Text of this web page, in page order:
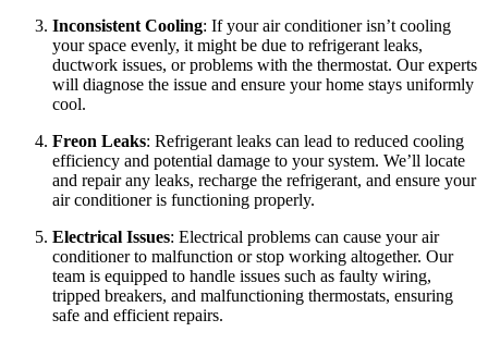
Inconsistent Cooling: If your air conditioner isn’t cooling
your space evenly, it might be due to refrigerant leaks,
ductwork issues, or problems with the thermostat. Our experts
will diagnose the issue and ensure your home stays uniformly
cool.
Freon Leaks: Refrigerant leaks can lead to reduced cooling
efficiency and potential damage to your system. We’ll locate
and repair any leaks, recharge the refrigerant, and ensure your
air conditioner is functioning properly.
Electrical Issues: Electrical problems can cause your air
conditioner to malfunction or stop working altogether. Our
team is equipped to handle issues such as faulty wiring,
tripped breakers, and malfunctioning thermostats, ensuring
safe and efficient repairs.